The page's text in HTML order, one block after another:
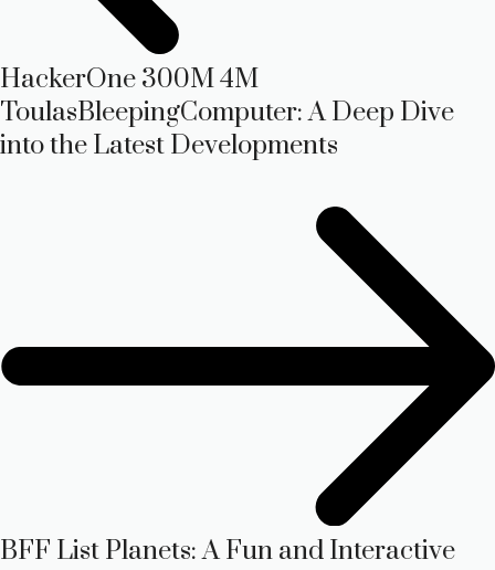
HackerOne 300M 4M
ToulasBleepingComputer: A Deep Dive
into the Latest Developments
BFF List Planets: A Fun and Interactive